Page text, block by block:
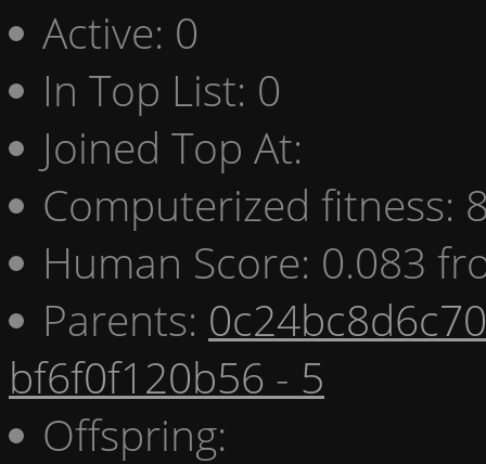
Active: 0
In Top List: 0
Joined Top At:
Computerized fitness:
Human Score: 0.083
Parents:
bf6f0f120b56 - 5
Offspring: